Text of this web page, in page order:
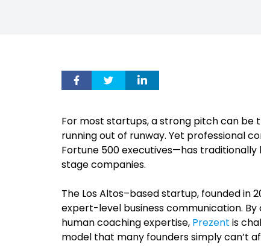
For most startups, a strong pitch can
running out of runway. Yet professional
Fortune 500 executives—has
stage companies.
The Los Altos–based startup, founded in
expert-level business communication.
human coaching expertise, Prezent is
model that many founders simply can’t